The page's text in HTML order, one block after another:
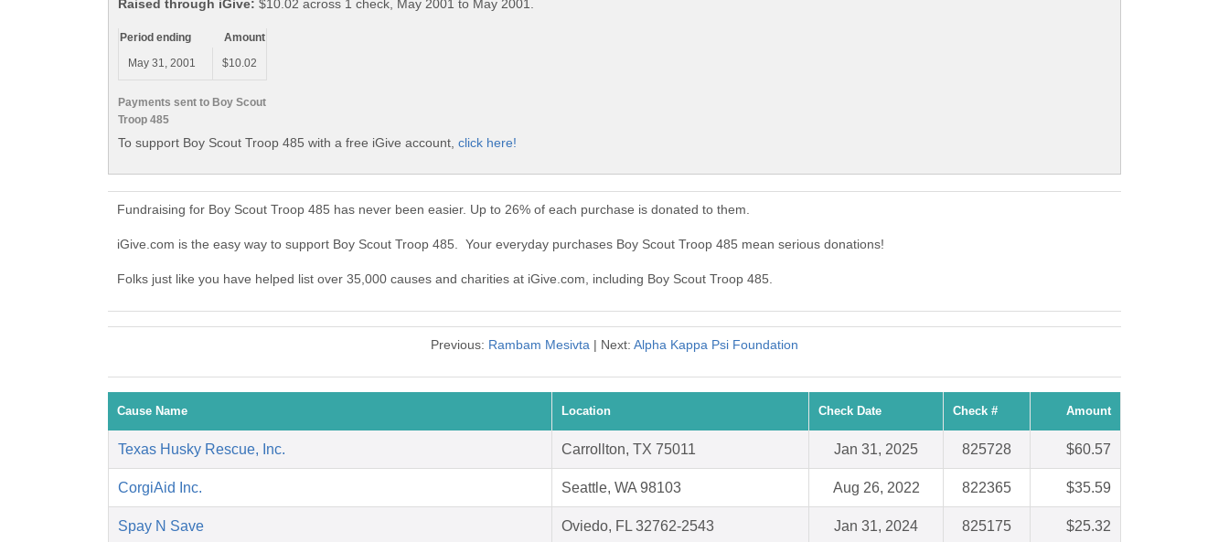
Raised through iGive: $10.02 across 1 check, May 2001 to May 2001.
Payments sent to Boy Scout
Troop 485
Period ending
Amount
May 31, 2001
$10.02
To support Boy Scout Troop 485 with a free iGive account, click here!
Fundraising for Boy Scout Troop 485 has never been easier. Up to 26% of each purchase is donated to them.
iGive.com is the easy way to support Boy Scout Troop 485. Your everyday purchases Boy Scout Troop 485 mean serious donations!
Folks just like you have helped list over 35,000 causes and charities at iGive.com, including Boy Scout Troop 485.
Previous: Rambam Mesivta | Next: Alpha Kappa Psi Foundation
Cause Name Location Check Date Check # Amount
Texas Husky Rescue, Inc. Carrollton, TX 75011 Jan 31, 2025 825728 $60.57
CorgiAid Inc. Seattle, WA 98103 Aug 26, 2022 822365 $35.59
Spay N Save Oviedo, FL 32762-2543 Jan 31, 2024 825175 $25.32